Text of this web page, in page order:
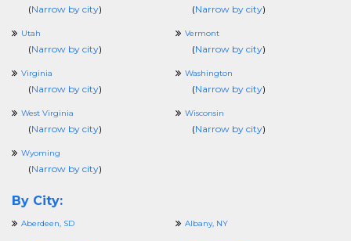
(Narrow by city) (Narrow by city)
Utah
(Narrow by city)
Vermont
(Narrow by city)
Virginia
(Narrow by city)
Washington
(Narrow by city)
West Virginia
(Narrow by city)
Wisconsin
(Narrow by city)
Wyoming
(Narrow by city)
By City:
Aberdeen, SD Albany, NY